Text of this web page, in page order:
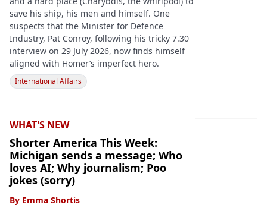
save his ship, his men and himself. One
suspects that the Minister for Defence
Industry, Pat Conroy, following his tricky 7.30
interview on 29 July 2026, now finds himself
aligned with Homer’s imperfect hero.
International Affairs
WHAT'S NEW
Shorter America This Week:
Michigan sends a message; Who
loves AI; Why journalism; Poo
jokes (sorry)
By Emma Shortis